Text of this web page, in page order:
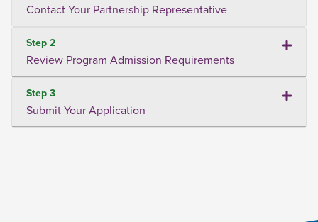
Contact Your Partnership Representative
Step 2
Review Program Admission Requirements
Step 3
Submit Your Application